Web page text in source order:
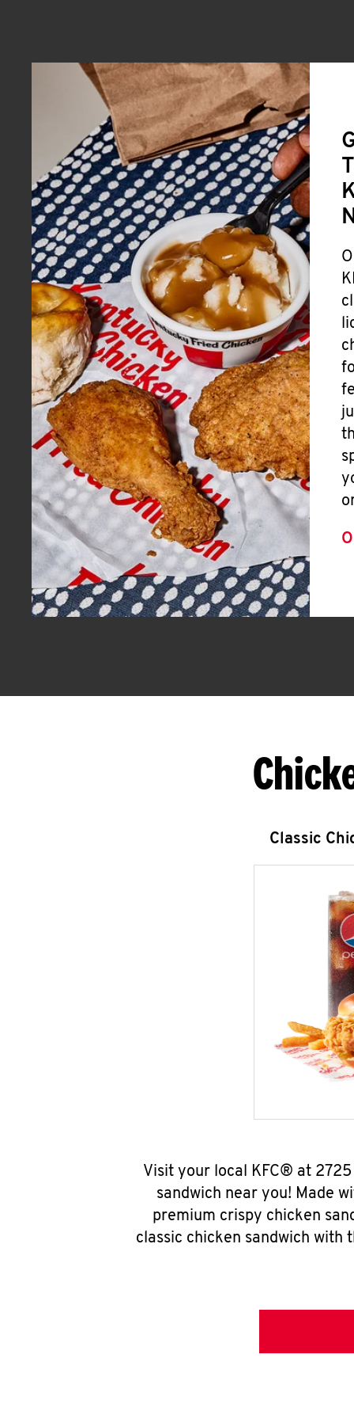
Classic
Visit your local KFC® at
sandwich near you! Made
premium crispy chicken
classic chicken sandwich with